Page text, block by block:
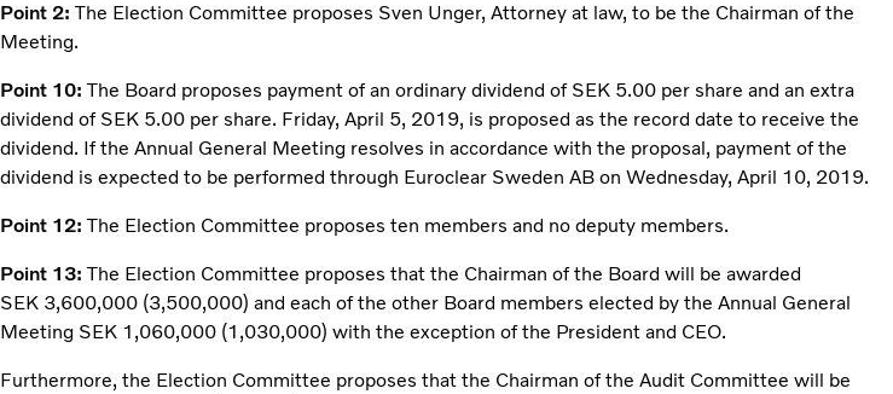
Point 2: The Election Committee proposes Sven Unger, Attorney at law, to be the Chairman of the
Meeting.
Point 10: The Board proposes payment of an ordinary dividend of SEK 5.00 per share and an extra
dividend of SEK 5.00 per share. Friday, April 5, 2019, is proposed as the record date to receive the
dividend. If the Annual General Meeting resolves in accordance with the proposal, payment of the
dividend is expected to be performed through Euroclear Sweden AB on Wednesday, April 10, 2019.
Point 12: The Election Committee proposes ten members and no deputy members.
Point 13: The Election Committee proposes that the Chairman of the Board will be awarded
SEK 3,600,000 (3,500,000) and each of the other Board members elected by the Annual General
Meeting SEK 1,060,000 (1,030,000) with the exception of the President and CEO.
Furthermore, the Election Committee proposes that the Chairman of the Audit Committee will be